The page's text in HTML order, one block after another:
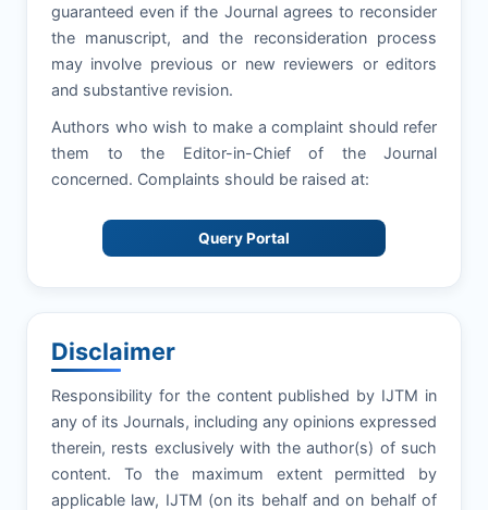
guaranteed even if the Journal agrees to reconsider
the manuscript, and the reconsideration process
may involve previous or new reviewers or editors
and substantive revision.
Authors who wish to make a complaint should refer
them to the Editor-in-Chief of the Journal
concerned. Complaints should be raised at:
Query Portal
Disclaimer
Responsibility for the content published by IJTM in
any of its Journals, including any opinions expressed
therein, rests exclusively with the author(s) of such
content. To the maximum extent permitted by
applicable law, IJTM (on its behalf and on behalf of